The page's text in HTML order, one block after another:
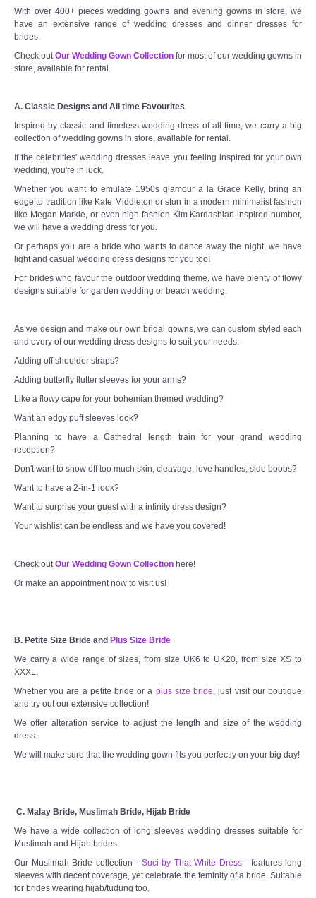
With over 400+ pieces wedding gowns and evening gowns in store, we
have an extensive range of wedding dresses and dinner dresses for
brides.
Check out Our Wedding Gown Collection for most of our wedding gowns in
store, available for rental.
A. Classic Designs and All time Favourites
Inspired by classic and timeless wedding dress of all time, we carry a big
collection of wedding gowns in store, available for rental.
If the celebrities' wedding dresses leave you feeling inspired for your own
wedding, you're in luck.
Whether you want to emulate 1950s glamour a la Grace Kelly, bring an
edge to tradition like Kate Middleton or stun in a modern minimalist fashion
like Megan Markle, or even high fashion Kim Kardashian-inspired number,
we will have a wedding dress for you.
Or perhaps you are a bride who wants to dance away the night, we have
light and casual wedding dress designs for you too!
For brides who favour the outdoor wedding theme, we have plenty of flowy
designs suitable for garden wedding or beach wedding.
As we design and make our own bridal gowns, we can custom styled each
and every of our wedding dress designs to suit your needs.
Adding off shoulder straps?
Adding butterfly flutter sleeves for your arms?
Like a flowy cape for your bohemian themed wedding?
Want an edgy puff sleeves look?
Planning to have a Cathedral length train for your grand wedding
reception?
Don't want to show off too much skin, cleavage, love handles, side boobs?
Want to have a 2-in-1 look?
Want to surprise your guest with a infinity dress design?
Your wishlist can be endless and we have you covered!
Check out Our Wedding Gown Collection here!
Or make an appointment now to visit us!
B. Petite Size Bride and Plus Size Bride
We carry a wide range of sizes, from size UK6 to UK20, from size XS to
XXXL.
Whether you are a petite bride or a plus size bride , just visit our boutique
and try out our extensive collection!
We offer alteration service to adjust the length and size of the wedding
dress.
We will make sure that the wedding gown fits you perfectly on your big day!
C. Malay Bride, Muslimah Bride, Hijab Bride
We have a wide collection of long sleeves wedding dresses suitable for
Muslimah and Hijab brides.
Our Muslimah Bride collection - Suci by That White Dress- features long
sleeves with decent coverage, yet celebrate the feminity of a bride. Suitable
for brides wearing hijab/tudung too.